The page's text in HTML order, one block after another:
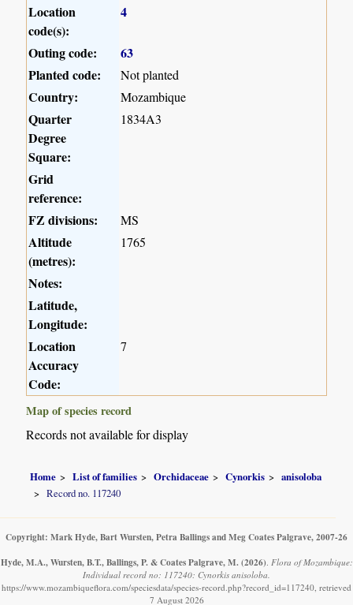
Location
code(s):
4
Outing code:
63
Planted code:
Not planted
Country: Mozambique
Quarter
Degree
Square:
1834A3
Grid
reference:
FZ divisions:
MS
Altitude
(metres):
1765
Notes:
Latitude,
Longitude:
Location
Accuracy
Code:
7
Map of species record
Records not available for display
Home List of families Orchidaceae Cynorkis
anisoloba
Record no. 117240
Copyright: Mark Hyde, Bart Wursten, Petra Ballings and Meg Coates Palgrave, 2007-26
Hyde, M.A., Wursten, B.T., Ballings, P. & Coates Palgrave, M. (2026). Flora of Mozambique:
Individual record no: 117240: Cynorkis anisoloba.
https://www.mozambiqueflora.com/speciesdata/species-record.php?record_id=117240, retrieved
7 August 2026